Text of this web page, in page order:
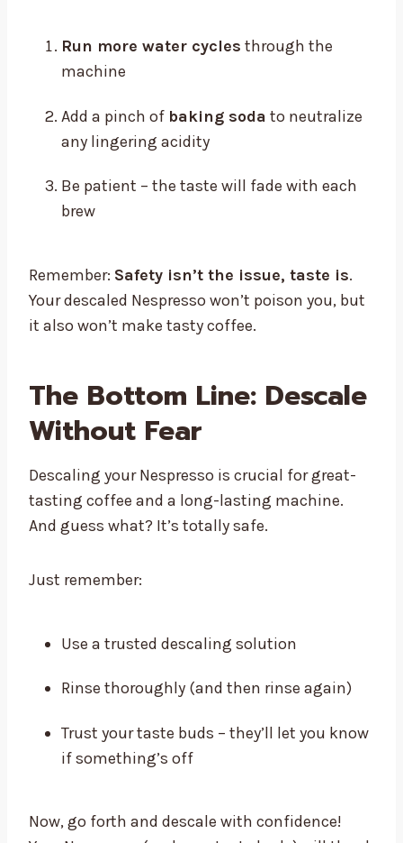
Run more water cycles through the
machine
Add a pinch of baking soda to neutralize
any lingering acidity
Be patient – the taste will fade with each
brew
Remember: Safety isn’t the issue, taste is.
Your descaled Nespresso won’t poison you, but
it also won’t make tasty coffee.
The Bottom Line: Descale
Without Fear
Descaling your Nespresso is crucial for great-
tasting coffee and a long-lasting machine.
And guess what? It’s totally safe.
Just remember:
Use a trusted descaling solution
Rinse thoroughly (and then rinse again)
Trust your taste buds – they’ll let you know
if something’s off
Now, go forth and descale with confidence!